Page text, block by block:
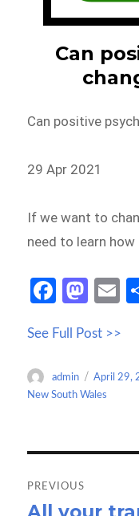
Can
Can positive
29 Apr 2021
If we want to
need to learn how
Fa
b
o
o
M
to
d
o
E
ail
See Full Post >>
Author
admin
Posted
on
April 29,
New South Wales
navigation
PREVIOUS
Previous